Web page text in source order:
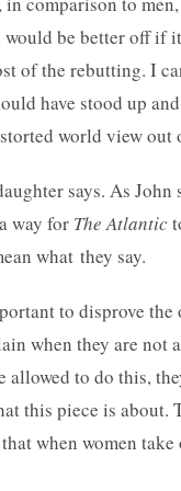
be better off if
of the rebutting. I
have stood up
world view out
says. As
way for The Atlantic
what they say.
to disprove
when they are not
to do this,
this piece is about.
when women take